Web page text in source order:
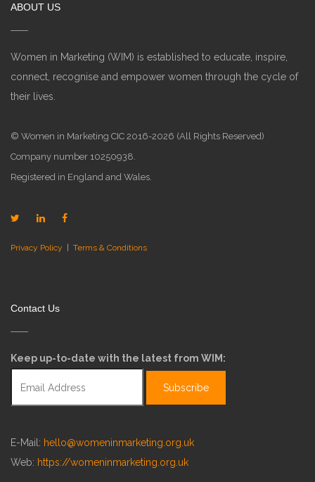
ABOUT US
Women in Marketing (WIM) is established to educate, inspire,
connect, recognise and empower women through the cycle of
their lives.
© Women in Marketing CIC 2016-2026 (All Rights Reserved)
Company number 10250938.
Registered in England and Wales.
Privacy Policy | Terms & Conditions
Contact Us
Keep up-to-date with the latest from WIM:
E-Mail: hello@womeninmarketing.org.uk
Web: https://womeninmarketing.org.uk